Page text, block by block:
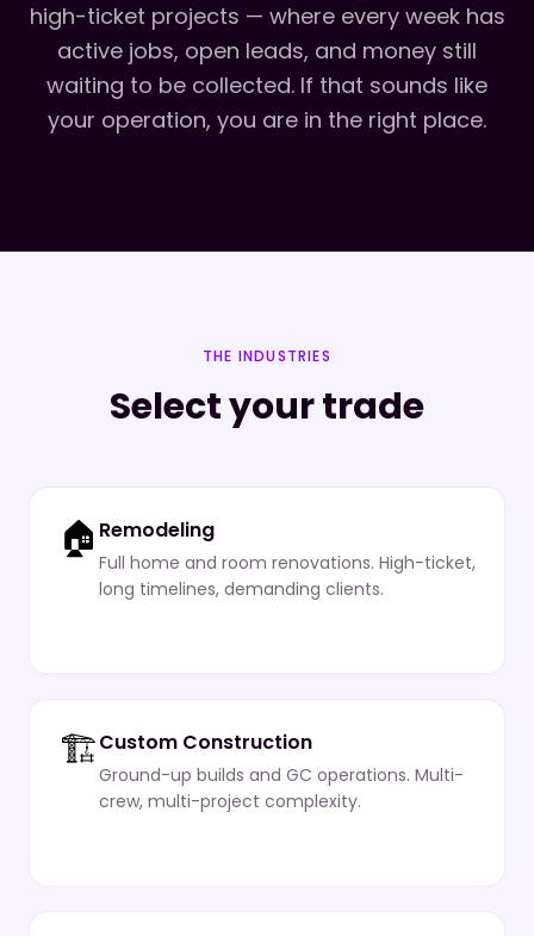
high-ticket projects — where every week has
active jobs, open leads, and money still
waiting to be collected. If that sounds like
your operation, you are in the right place.
THE INDUSTRIES
Select your trade
🏠 Remodeling
Full home and room renovations. High-ticket,
long timelines, demanding clients.
🏗️Custom Construction
Ground-up builds and GC operations. Multi-
crew, multi-project complexity.